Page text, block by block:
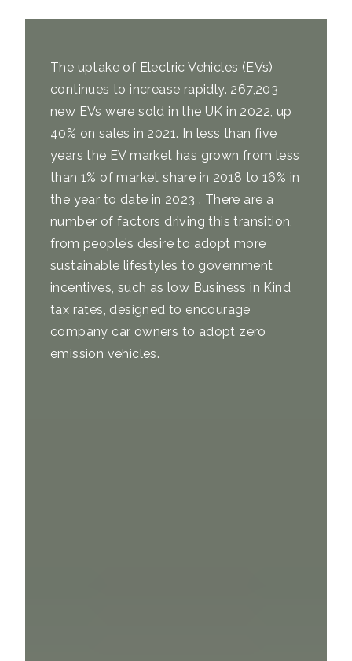
The uptake of Electric Vehicles (EVs)
continues to increase rapidly. 267,203
new EVs were sold in the UK in 2022, up
40% on sales in 2021. In less than five
years the EV market has grown from less
than 1% of market share in 2018 to 16% in
the year to date in 2023 . There are a
number of factors driving this transition,
from people’s desire to adopt more
sustainable lifestyles to government
incentives, such as low Business in Kind
tax rates, designed to encourage
company car owners to adopt zero
emission vehicles.